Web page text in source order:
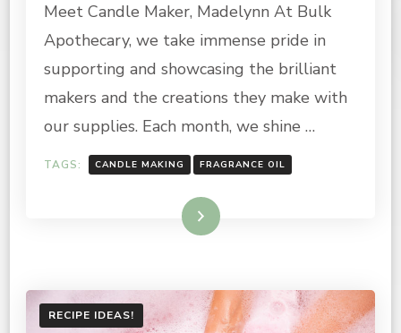
MAKER
THE
MONTH:
MAKER
FREE
CANDLES
Meet Candle Maker, Madelynn At Bulk
Apothecary, we take immense pride in
supporting and showcasing the brilliant
makers and the creations they make with
our supplies. Each month, we shine …
TAGS: CANDLE MAKING FRAGRANCE OIL
Read More
RECIPE IDEAS!